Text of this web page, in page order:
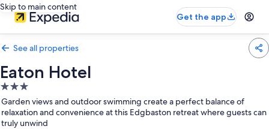
Skip to main content
Get the app
See all properties
Eaton Hotel
3.0
star
property
Garden views and outdoor swimming create a perfect balance of
relaxation and convenience at this Edgbaston retreat where guests can
truly unwind